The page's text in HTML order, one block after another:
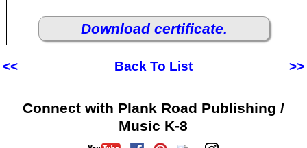
Download certificate.
<< Back To List >>
Connect with Plank Road Publishing /
Music K-8